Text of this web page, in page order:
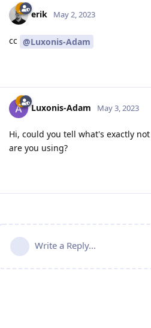
erik May 2, 2023
cc @Luxonis-Adam
Luxonis-Adam May 3, 2023
Hi, could you tell what's exactly
are you using?
Write a Reply...